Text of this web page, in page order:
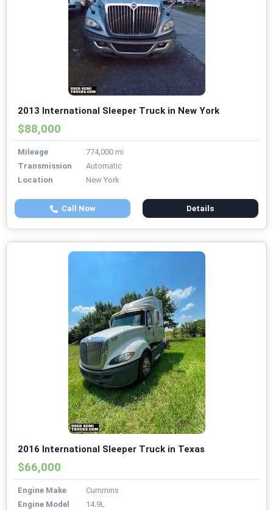
2013 International Sleeper Truck in New York
$88,000
Mileage
774,000 mi
Transmission
Automatic
Location
New York
Call Now Details
2016 International Sleeper Truck in Texas
$66,000
Engine Make
Cummins
Engine Model
14.9L